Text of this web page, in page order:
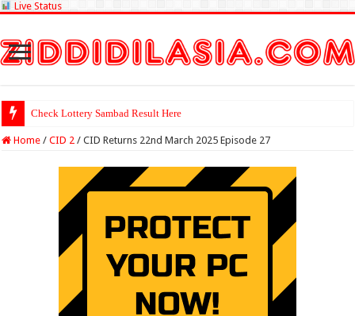
Live Status
Check Lottery Sambad Result Here
Home / CID 2 / CID Returns 22nd March 2025 Episode 27